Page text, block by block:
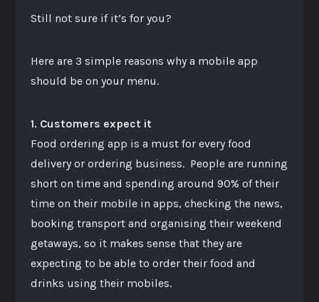
Still not sure if it’s for you?
Here are 3 simple reasons why a mobile app
should be on your menu.
1. Customers expect it
Food ordering app is a must for every food
delivery or ordering business. People are running
short on time and spending around 90% of their
time on their mobile in apps, checking the news,
booking transport and organising their weekend
getaways, so it makes sense that they are
expecting to be able to order their food and
drinks using their mobiles.